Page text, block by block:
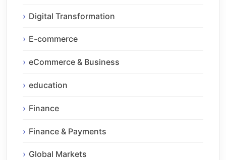
Digital Transformation
E-commerce
eCommerce & Business
education
Finance
Finance & Payments
Global Markets